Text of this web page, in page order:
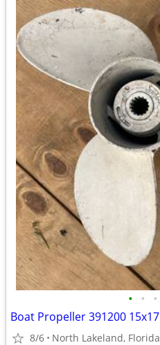
• • •
Boat Propeller 391200 15x17
8/6 North Lakeland, Florida